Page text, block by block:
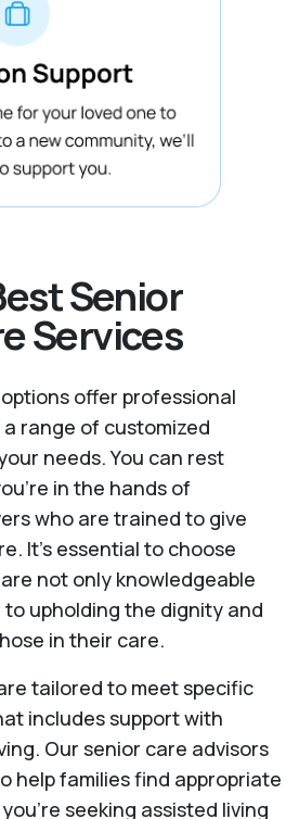
Senior
Services
offer professional
range of customized
needs. You can rest
in the hands of
who are trained to give
It’s essential to choose
not only knowledgeable
upholding the dignity and
in their care.
tailored to meet specific
includes support with
Our senior care advisors
help families find appropriate
seeking assisted living